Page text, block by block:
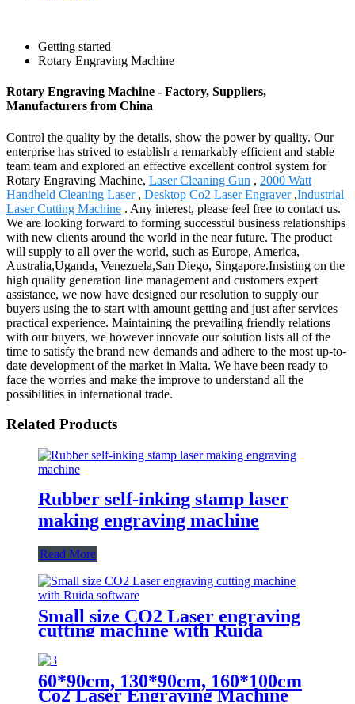
Getting started
Rotary Engraving Machine
Rotary Engraving Machine - Factory, Suppliers,
Manufacturers from China
Control the quality by the details, show the power by quality. Our
enterprise has strived to establish a remarkably efficient and stable
team team and explored an effective excellent control system for
Rotary Engraving Machine, Laser Cleaning Gun , 2000 Watt
Handheld Cleaning Laser, Desktop Co2 Laser Engraver,Industrial
Laser Cutting Machine . Any interest, please feel free to contact us.
We are looking forward to forming successful business relationships
with new clients around the world in the near future. The product
will supply to all over the world, such as Europe, America,
Australia,Uganda, Venezuela,San Diego, Singapore.Insisting on the
high quality generation line management and customers expert
assistance, we now have designed our resolution to supply our
buyers using the to start with amount getting and just after services
practical experience. Maintaining the prevailing friendly relations
with our buyers, we however innovate our solution lists all of the
time to satisfy the brand new demands and adhere to the most up-to-
date development of the market in Malta. We have been ready to
face the worries and make the improve to understand all the
possibilities in international trade.
Related Products
Rubber self-inking stamp laser
making engraving machine
Read More
Small size CO2 Laser engraving
cutting machine with Ruida
software
60*90cm, 130*90cm, 160*100cm
Co2 Laser Engraving Machine